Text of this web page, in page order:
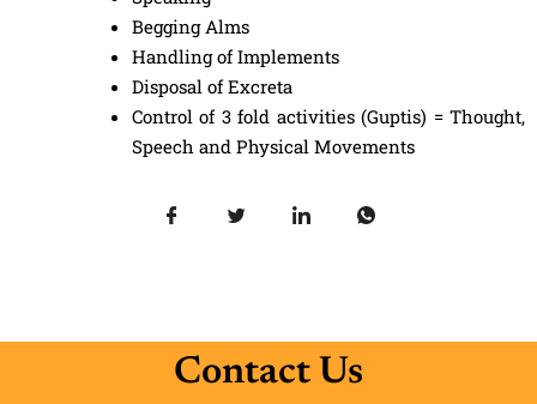
Begging Alms
Handling of Implements
Disposal of Excreta
Control of 3 fold activities (Guptis) = Thought,
Speech and Physical Movements
Contact Us